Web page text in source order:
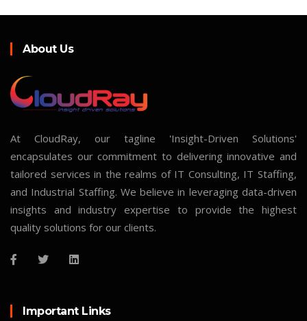
About Us
At CloudRay, our tagline 'Insight-Driven Solutions'
encapsulates our commitment to delivering innovative and
tailored services in the realms of IT Consulting, IT Staffing,
and Industrial Staffing. We believe in leveraging data-driven
insights and industry expertise to provide the highest
quality solutions for our clients.
Important Links